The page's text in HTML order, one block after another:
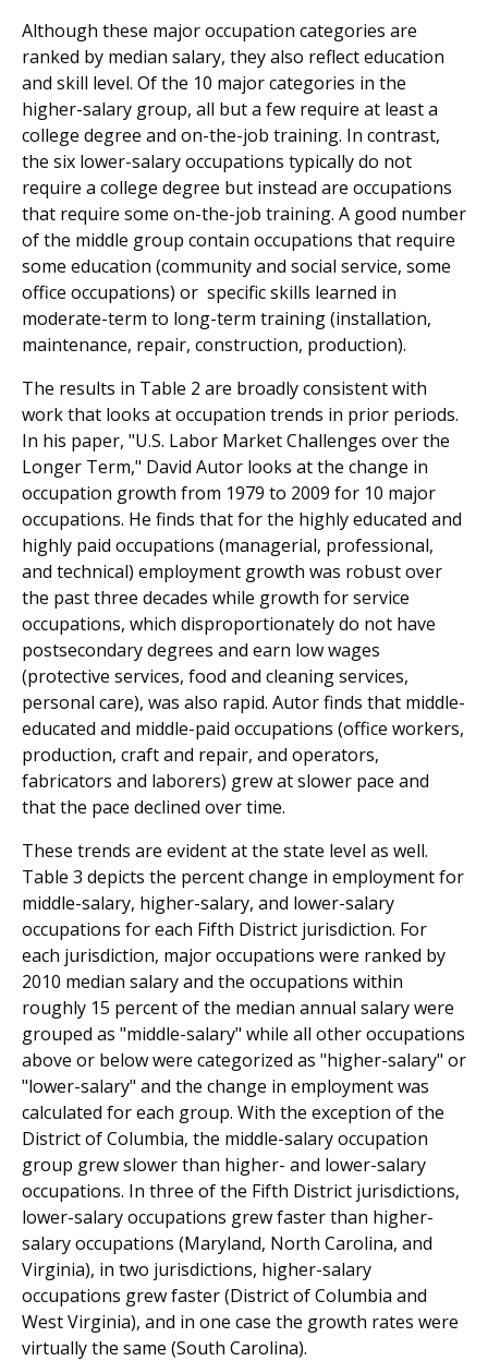
Although these major occupation categories are
ranked by median salary, they also reflect education
and skill level. Of the 10 major categories in the
higher-salary group, all but a few require at least a
college degree and on-the-job training. In contrast,
the six lower-salary occupations typically do not
require a college degree but instead are occupations
that require some on-the-job training. A good number
of the middle group contain occupations that require
some education (community and social service, some
office occupations) or specific skills learned in
moderate-term to long-term training (installation,
maintenance, repair, construction, production).
The results in Table 2 are broadly consistent with
work that looks at occupation trends in prior periods.
In his paper, "U.S. Labor Market Challenges over the
Longer Term," David Autor looks at the change in
occupation growth from 1979 to 2009 for 10 major
occupations. He finds that for the highly educated and
highly paid occupations (managerial, professional,
and technical) employment growth was robust over
the past three decades while growth for service
occupations, which disproportionately do not have
postsecondary degrees and earn low wages
(protective services, food and cleaning services,
personal care), was also rapid. Autor finds that middle-
educated and middle-paid occupations (office workers,
production, craft and repair, and operators,
fabricators and laborers) grew at slower pace and
that the pace declined over time.
These trends are evident at the state level as well.
Table 3 depicts the percent change in employment for
middle-salary, higher-salary, and lower-salary
occupations for each Fifth District jurisdiction. For
each jurisdiction, major occupations were ranked by
2010 median salary and the occupations within
roughly 15 percent of the median annual salary were
grouped as "middle-salary" while all other occupations
above or below were categorized as "higher-salary" or
"lower-salary" and the change in employment was
calculated for each group. With the exception of the
District of Columbia, the middle-salary occupation
group grew slower than higher- and lower-salary
occupations. In three of the Fifth District jurisdictions,
lower-salary occupations grew faster than higher-
salary occupations (Maryland, North Carolina, and
Virginia), in two jurisdictions, higher-salary
occupations grew faster (District of Columbia and
West Virginia), and in one case the growth rates were
virtually the same (South Carolina).